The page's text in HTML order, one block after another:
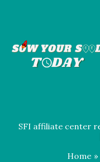
SFI affiliate center
Home